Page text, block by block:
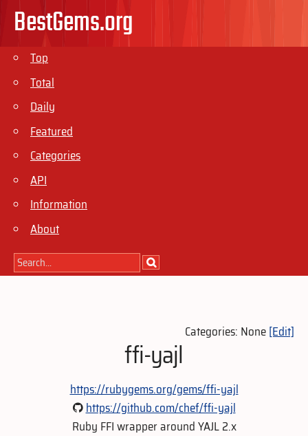
BestGems.org
Top
Total
Daily
Featured
Categories
API
Information
About
Categories: None[Edit]
ffi-yajl
https://rubygems.org/gems/ffi-yajl
https://github.com/chef/ffi-yajl
Ruby FFI wrapper around YAJL 2.x